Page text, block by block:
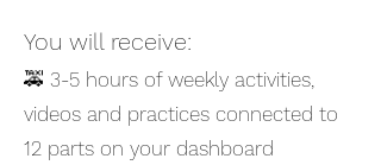
You will receive:
🚕 3-5 hours of weekly activities,
videos and practices connected to
12 parts on your dashboard ​